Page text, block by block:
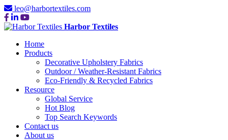
leo@harbortextiles.com
Harbor Textiles
Home
Products
Decorative Upholstery Fabrics
Outdoor / Weather-Resistant Fabrics
Eco-Friendly & Recycled Fabrics
Resource
Global Service
Hot Blog
Top Search Keywords
Contact us
About us